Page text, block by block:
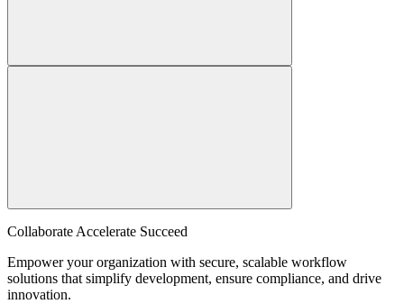
Collaborate Accelerate Succeed
Empower your organization with secure, scalable workflow
solutions that simplify development, ensure compliance, and drive
innovation.